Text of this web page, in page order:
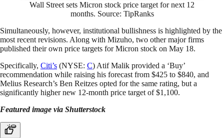
Wall Street sets Micron stock price target for next 12
months. Source: TipRanks
Simultaneously, however, institutional bullishness is highlighted by the
most recent revisions. Along with Mizuho, two other major firms
published their own price targets for Micron stock on May 18.
Specifically, Citi’s (NYSE: C) Atif Malik provided a ‘Buy’
recommendation while raising his forecast from $425 to $840, and
Melius Research’s Ben Reitzes opted for the same rating, but a
significantly higher new 12-month price target of $1,100.
Featured image via Shutterstock